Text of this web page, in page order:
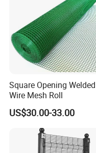
Packaging & Shipping
Square Opening Welded
Wire Mesh Roll
US$30.00-33.00